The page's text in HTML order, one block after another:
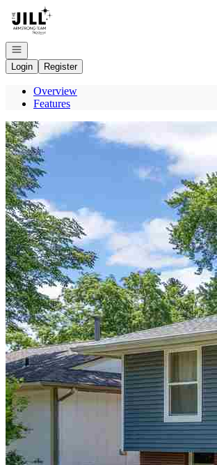
Go to: Homepage
Open navigation
Login
Register
Overview
Features